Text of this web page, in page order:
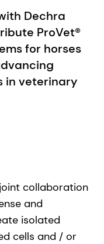
Dechra
ProVet®
for horses
in veterinary
collaboration
and
isolated
cells and / or